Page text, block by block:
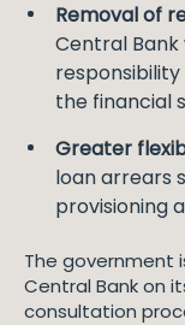
Removal of
Central
the financial
Greater
loan arrears
provisioning
The government
Central Bank on
consultation